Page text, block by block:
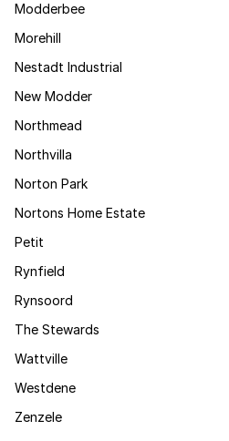
Modderbee
Morehill
Nestadt Industrial
New Modder
Northmead
Northvilla
Norton Park
Nortons Home Estate
Petit
Rynfield
Rynsoord
The Stewards
Wattville
Westdene
Zenzele